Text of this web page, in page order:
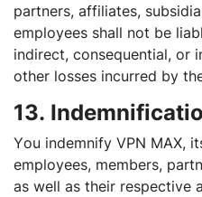
partners, affiliates,
employees shall not be
indirect, consequential, or
other losses incurred by
13.
You indemnify VPN MAX,
employees, members,
as well as their respective